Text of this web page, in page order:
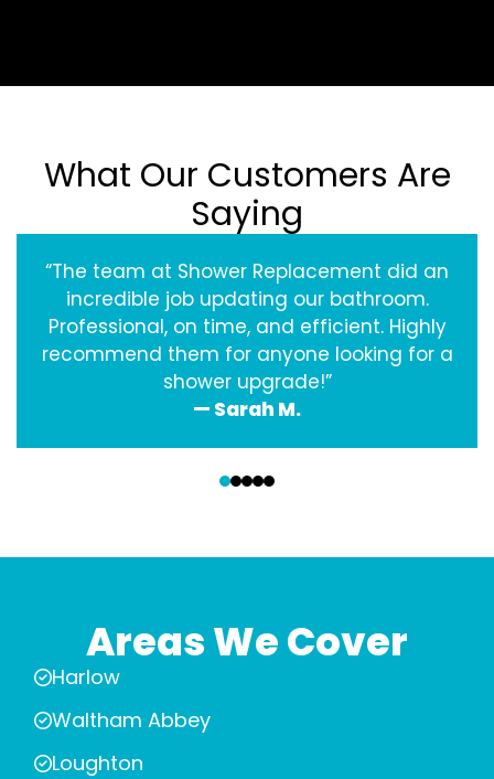
What Our Customers Are
Saying
“The team at Shower Replacement did an
incredible job updating our bathroom.
Professional, on time, and efficient. Highly
recommend them for anyone looking for a
shower upgrade!”
— Sarah M.
Areas We Cover
Harlow
Waltham Abbey
Loughton